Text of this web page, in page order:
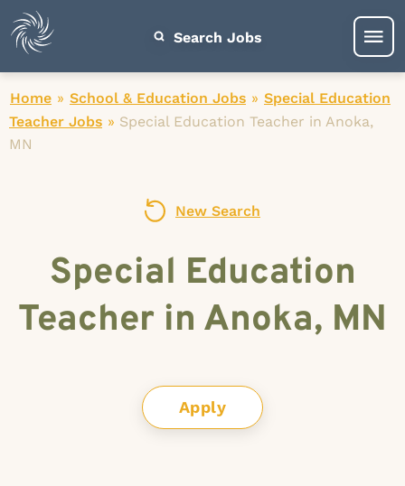
Search Jobs
Home » School & Education Jobs » Special Education
Teacher Jobs » Special Education Teacher in Anoka,
MN
New Search
Special Education
Teacher in Anoka, MN
Apply